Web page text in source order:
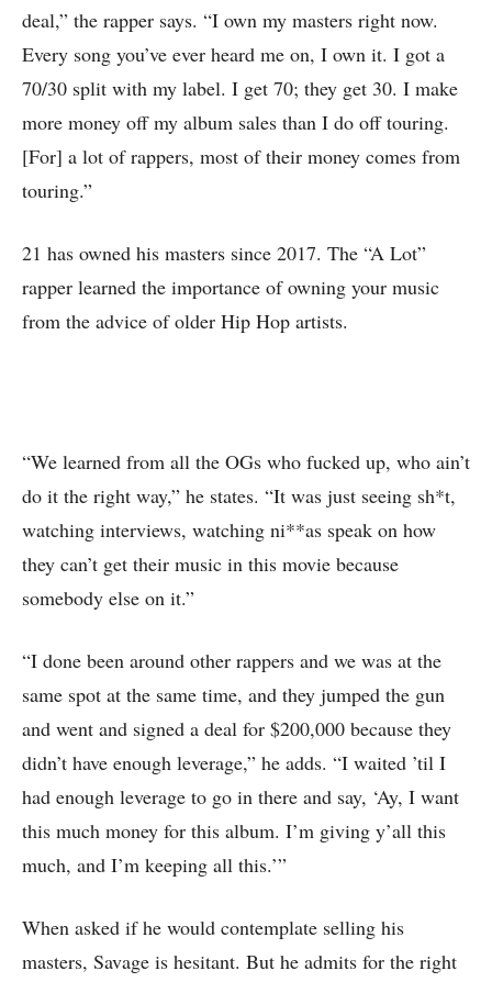
deal,” the rapper says. “I own my masters right now.
Every song you’ve ever heard me on, I own it. I got a
70/30 split with my label. I get 70; they get 30. I make
more money off my album sales than I do off touring.
[For] a lot of rappers, most of their money comes from
touring.”
21 has owned his masters since 2017. The “A Lot”
rapper learned the importance of owning your music
from the advice of older Hip Hop artists.
“We learned from all the OGs who fucked up, who ain’t
do it the right way,” he states. “It was just seeing sh*t,
watching interviews, watching ni**as speak on how
they can’t get their music in this movie because
somebody else on it.”
“I done been around other rappers and we was at the
same spot at the same time, and they jumped the gun
and went and signed a deal for $200,000 because they
didn’t have enough leverage,” he adds. “I waited ’til I
had enough leverage to go in there and say, ‘Ay, I want
this much money for this album. I’m giving y’all this
much, and I’m keeping all this.’”
When asked if he would contemplate selling his
masters, Savage is hesitant. But he admits for the right